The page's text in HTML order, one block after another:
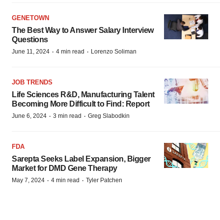
GENETOWN
The Best Way to Answer Salary Interview
Questions
June 11, 2024 · 4 min read · Lorenzo Soliman
JOB TRENDS
Life Sciences R&D, Manufacturing Talent
Becoming More Difficult to Find: Report
June 6, 2024 · 3 min read · Greg Slabodkin
FDA
Sarepta Seeks Label Expansion, Bigger
Market for DMD Gene Therapy
May 7, 2024 · 4 min read · Tyler Patchen